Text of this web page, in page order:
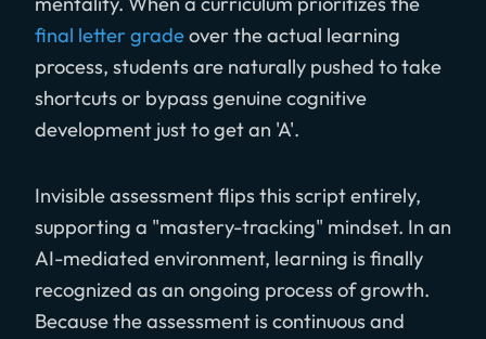
final letter gradeover the actual learning
process, students are naturally pushed to take
shortcuts or bypass genuine cognitive
development just to get an 'A'.
Invisible assessment flips this script entirely,
supporting a "mastery-tracking" mindset. In an
AI-mediated environment, learning is finally
recognized as an ongoing process of growth.
Because the assessment is continuous and